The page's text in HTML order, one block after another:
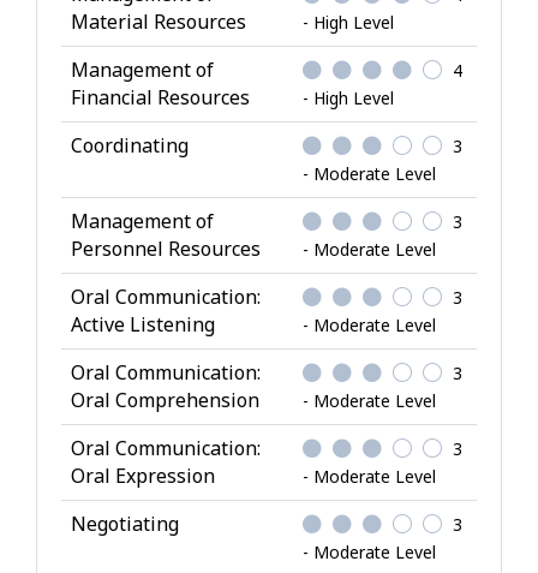
Material Resources
- High Level
Management of
Financial Resources
4
- High Level
Coordinating
3
- Moderate Level
Management of
Personnel Resources
3
- Moderate Level
Oral Communication:
Active Listening
3
- Moderate Level
Oral Communication:
Oral Comprehension
3
- Moderate Level
Oral Communication:
Oral Expression
3
- Moderate Level
Negotiating
3
- Moderate Level